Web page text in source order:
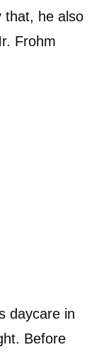
that, he also
Frohm
daycare in
Before